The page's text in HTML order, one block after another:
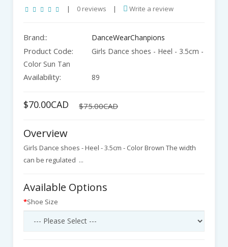
| 0 reviews | Write a review
Brand:: DanceWearChanpions
Product Code:
Girls Dance shoes - Heel - 3.5cm -
Color Sun Tan
Availability: 89
$70.00CAD $75.00CAD
Overview
Girls Dance shoes - Heel - 3.5cm - Color Brown The width
can be regulated ...
Available Options
Shoe Size